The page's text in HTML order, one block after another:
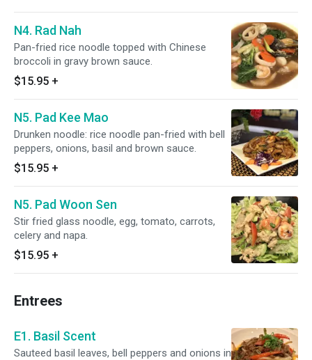
N4. Rad Nah
Pan-fried rice noodle topped with Chinese
broccoli in gravy brown sauce.
$15.95 +
N5. Pad Kee Mao
Drunken noodle: rice noodle pan-fried with bell
peppers, onions, basil and brown sauce.
$15.95 +
N5. Pad Woon Sen
Stir fried glass noodle, egg, tomato, carrots,
celery and napa.
$15.95 +
Entrees
E1. Basil Scent
Sauteed basil leaves, bell peppers and onions in